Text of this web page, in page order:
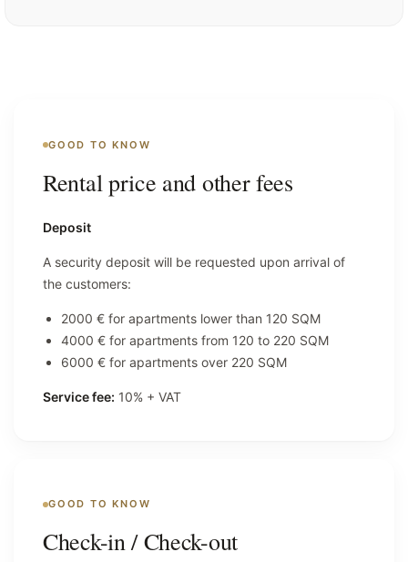
GOOD TO KNOW
Rental price and other fees
Deposit
A security deposit will be requested upon arrival of
the customers:
2000 € for apartments lower than 120 SQM
4000 € for apartments from 120 to 220 SQM
6000 € for apartments over 220 SQM
Service fee: 10% + VAT
GOOD TO KNOW
Check-in / Check-out